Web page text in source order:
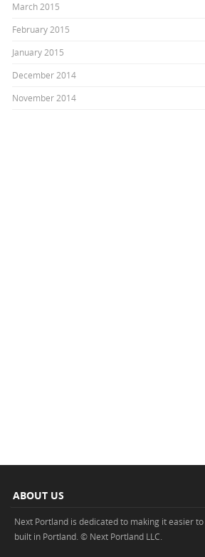
March 2015
February 2015
January 2015
December 2014
November 2014
ABOUT US
Next Portland is dedicated to making it easier to
built in Portland. © Next Portland LLC.